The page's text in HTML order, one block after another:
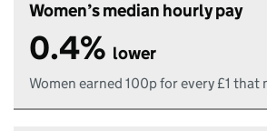
Women’s median hourly pay
0.4% lower
Women earned 100p for every £1 that